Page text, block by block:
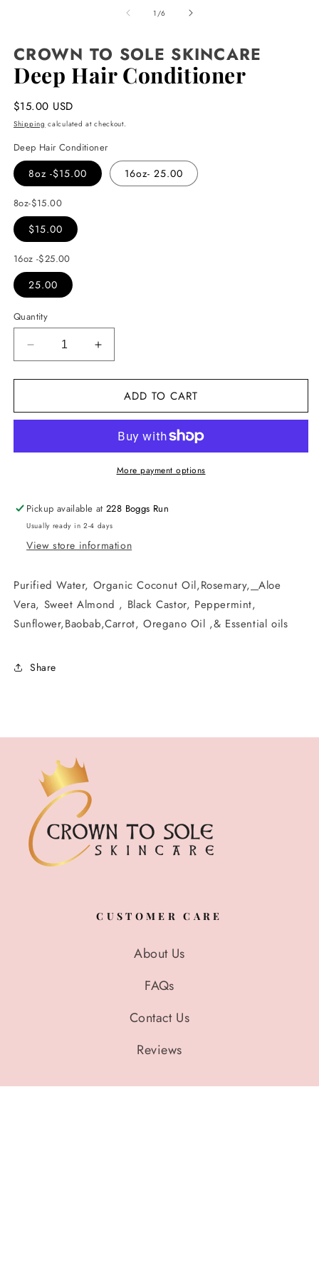
1 /of
6
CROWN TO SOLE SKINCARE
Deep Hair Conditioner
Regular
price
$15.00 USD
Shipping calculated at checkout.
Deep Hair Conditioner
8oz -$15.00 16oz- 25.00
8oz-$15.00
$15.00
16oz -$25.00
25.00
Quantity
Decrease
quantity
for
Hair
Increase
quantity
for
Deep
Hair
ADD TO CART
More payment options
Pickup available at228 Boggs Run
Usually ready in 2-4 days
View store information
Purified Water, Organic Coconut Oil,Rosemary,
Aloe
Vera, Sweet Almond , Black Castor, Peppermint,
Sunflower,Baobab,Carrot, Oregano Oil ,& Essential oils
Share
CUSTOMER CARE
About Us
FAQs
Contact Us
Reviews